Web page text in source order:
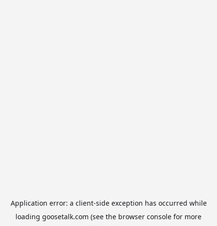
Application error: a client-side exception has occurred while
loading goosetalk.com (see the browser console for more